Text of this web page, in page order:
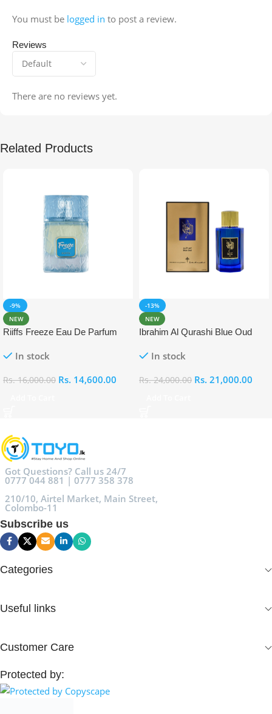
Reviews
There are no reviews yet.
You must be logged in to post a review.
Related Products
-9%
NEW
Riiffs Freeze Eau De Parfum
In stock
Rs.16,000.00 Rs. 14,600.00
-13%
NEW
Ibrahim Al Qurashi Blue Oud
In stock
Rs.24,000.00 Rs. 21,000.00
Got Questions? Call us 24/7
0777 044 881 | 0777 358 378
210/10, Airtel Market, Main Street,
Colombo-11
Subscribe us
Categories
Useful links
Customer Care
Protected by: